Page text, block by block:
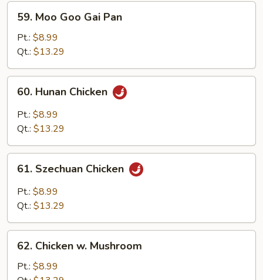
Moo
Goo
Gai
Pan
59. Moo Goo Gai Pan
Pt.: $8.99
Qt.: $13.29
Hunan
Chicken
60. Hunan Chicken
Pt.: $8.99
Qt.: $13.29
Szechuan
Chicken
61. Szechuan Chicken
Pt.: $8.99
Qt.: $13.29
Chicken
62. Chicken w. Mushroom
Pt.: $8.99